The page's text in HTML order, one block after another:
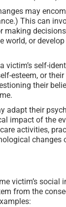
may
This can
world, or
victim’s self-
esteem, or
their
adapt their
impact of the
activities,
victim’s social
from the